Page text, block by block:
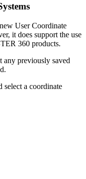
User Coordinate
it does support the use
360 products.
any previously saved
select a coordinate